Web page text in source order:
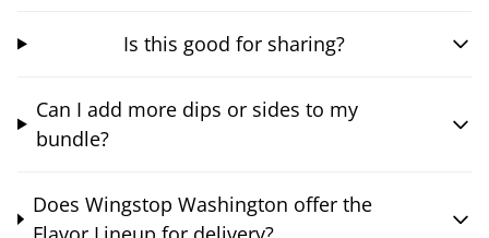
Is this good for sharing?
Can I add more dips or sides to my
bundle?
Does Wingstop Washington offer the